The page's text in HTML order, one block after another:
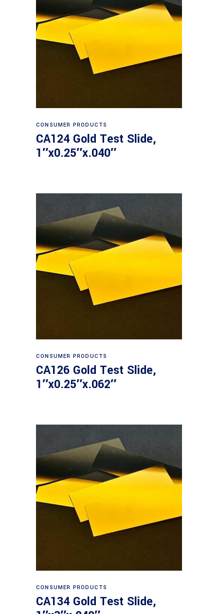
Read more
CONSUMER PRODUCTS
CA124 Gold Test Slide,
1″x0.25″x.040″
Read more
CONSUMER PRODUCTS
CA126 Gold Test Slide,
1″x0.25″x.062″
Read more
CONSUMER PRODUCTS
CA134 Gold Test Slide,